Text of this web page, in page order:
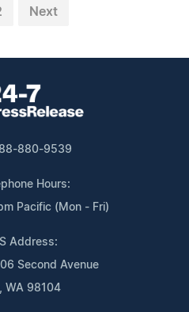
Next
880-9539
Hours:
Pacific (Mon - Fri)
Address:
Second Avenue
WA 98104